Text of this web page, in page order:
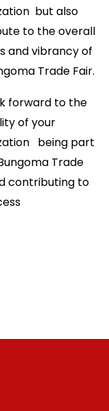
but also
to the overall
and vibrancy of
Trade Fair.
forward to the
of your
being part
Trade
contributing to